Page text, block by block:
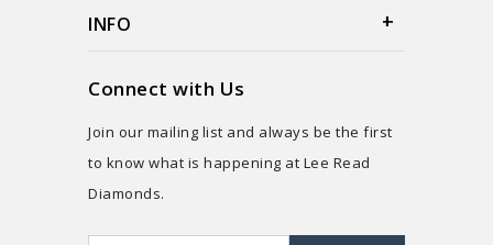
INFO
Connect with Us
Join our mailing list and always be the first
to know what is happening at Lee Read
Diamonds.